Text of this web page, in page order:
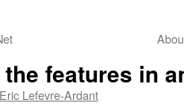
features in
Eric Lefevre-Ardant